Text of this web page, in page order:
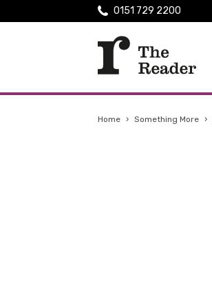
0151 729 2200
Home › Something More ›